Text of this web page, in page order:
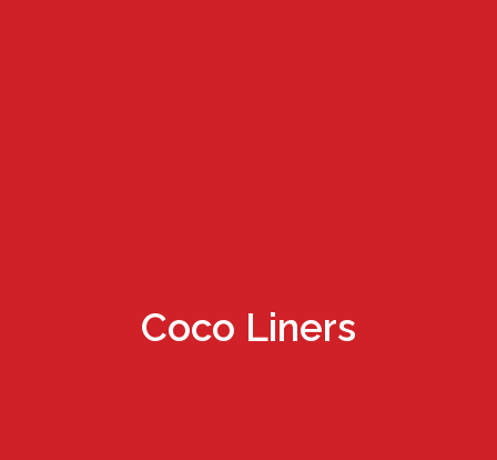
Coco Liners